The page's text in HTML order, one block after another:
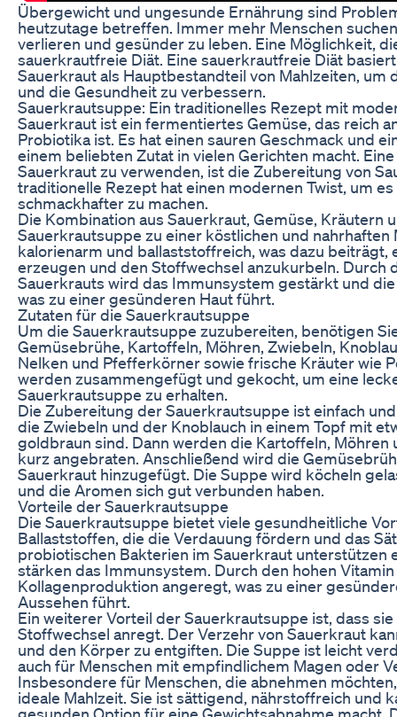
Übergewicht und ungesunde Ernährung sind
heutzutage betreffen. Immer mehr Menschen
verlieren und gesünder zu leben. Eine Möglichkeit,
sauerkrautfreie Diät. Eine sauerkrautfreie Diät
Sauerkraut als Hauptbestandteil von Mahlzeiten, um
und die Gesundheit zu verbessern.
Sauerkrautsuppe: Ein traditionelles Rezept mit
Sauerkraut ist ein fermentiertes Gemüse, das reich
Probiotika ist. Es hat einen sauren Geschmack und
einem beliebten Zutat in vielen Gerichten macht.
Sauerkraut zu verwenden, ist die Zubereitung von
traditionelle Rezept hat einen modernen Twist, um
schmackhafter zu machen.
Die Kombination aus Sauerkraut, Gemüse, Kräutern
Sauerkrautsuppe zu einer köstlichen und nahrhaften
kalorienarm und ballaststoffreich, was dazu beiträgt,
erzeugen und den Stoffwechsel anzukurbeln. Durch
Sauerkrauts wird das Immunsystem gestärkt und
was zu einer gesünderen Haut führt.
Zutaten für die Sauerkrautsuppe
Um die Sauerkrautsuppe zuzubereiten, benötigen
Gemüsebrühe, Kartoffeln, Möhren, Zwiebeln,
Nelken und Pfefferkörner sowie frische Kräuter wie
werden zusammengefügt und gekocht, um eine
Sauerkrautsuppe zu erhalten.
Die Zubereitung der Sauerkrautsuppe ist einfach
die Zwiebeln und der Knoblauch in einem Topf mit
goldbraun sind. Dann werden die Kartoffeln,
kurz angebraten. Anschließend wird die
Sauerkraut hinzugefügt. Die Suppe wird köcheln
und die Aromen sich gut verbunden haben.
Vorteile der Sauerkrautsuppe
Die Sauerkrautsuppe bietet viele gesundheitliche
Ballaststoffen, die die Verdauung fördern und das
probiotischen Bakterien im Sauerkraut unterstützen
stärken das Immunsystem. Durch den hohen
Kollagenproduktion angeregt, was zu einer
Aussehen führt.
Ein weiterer Vorteil der Sauerkrautsuppe ist, dass
Stoffwechsel anregt. Der Verzehr von Sauerkraut
und den Körper zu entgiften. Die Suppe ist leicht
auch für Menschen mit empfindlichem Magen oder
Insbesondere für Menschen, die abnehmen
ideale Mahlzeit. Sie ist sättigend, nährstoffreich und
gesunden Option für eine Gewichtsabnahme macht.